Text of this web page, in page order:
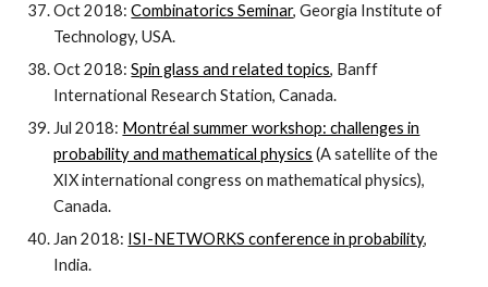
Oct 2018:Combinatorics Seminar, Georgia Institute of
Technology, USA.
Oct 2018:Spin glass and related topics, Banff
International Research Station, Canada.
Jul 2018: Montréal summer workshop: challenges in
probability and mathematical physics (A satellite of the
XIX international congress on mathematical physics),
Canada.
Jan 2018: ISI-NETWORKS conference in probability,
India.